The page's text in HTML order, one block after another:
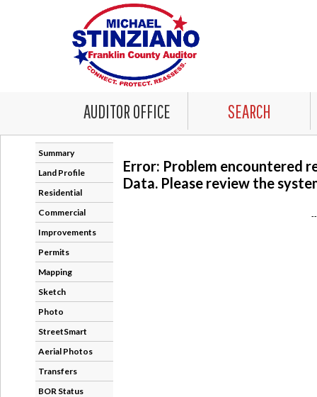
AUDITOR OFFICE SEARCH
Summary
Land Profile
Residential
Commercial
Improvements
Permits
Mapping
Sketch
Photo
StreetSmart
Aerial Photos
Transfers
BOR Status
Error: Problem encountered
Data. Please review the